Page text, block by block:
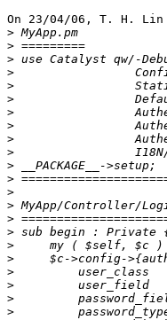
On 23/04/06, T. H. Lin
>
>
>
>
>
>
>
>
>
>
>
>
>
>
>
>
>
>
>
>
>
>